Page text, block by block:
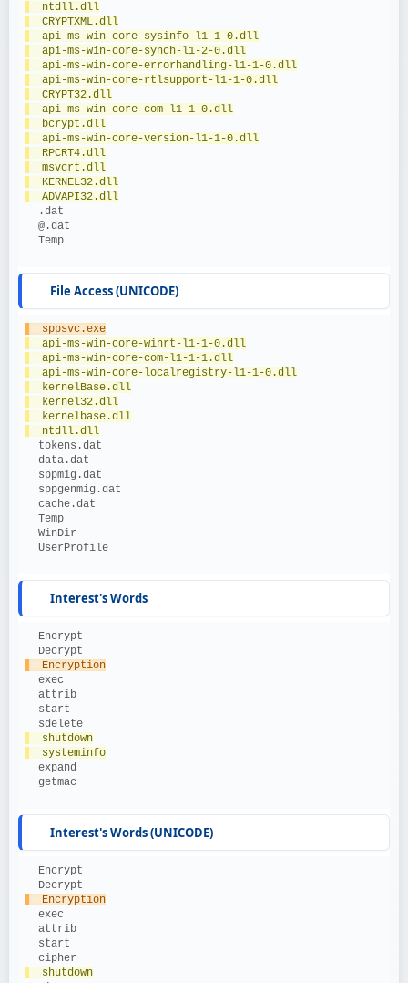
  ntdll.dll
  CRYPTXML.dll
  api-ms-win-core-sysinfo-l1-1-0.dll
  api-ms-win-core-synch-l1-2-0.dll
  api-ms-win-core-errorhandling-l1-1-0.dll
  api-ms-win-core-rtlsupport-l1-1-0.dll
  CRYPT32.dll
  api-ms-win-core-com-l1-1-0.dll
  bcrypt.dll
  api-ms-win-core-version-l1-1-0.dll
  RPCRT4.dll
  msvcrt.dll
  KERNEL32.dll
  ADVAPI32.dll
  .dat
  @.dat
  Temp
File Access (UNICODE)
  sppsvc.exe
  api-ms-win-core-winrt-l1-1-0.dll
  api-ms-win-core-com-l1-1-1.dll
  api-ms-win-core-localregistry-l1-1-0.dll
  kernelBase.dll
  kernel32.dll
  kernelbase.dll
  ntdll.dll
  tokens.dat
  data.dat
  sppmig.dat
  sppgenmig.dat
  cache.dat
  Temp
  WinDir
  UserProfile
Interest's Words
  Encrypt
  Decrypt
  Encryption
  exec
  attrib
  start
  sdelete
  shutdown
  systeminfo
  expand
  getmac
Interest's Words (UNICODE)
  Encrypt
  Decrypt
  Encryption
  exec
  attrib
  start
  cipher
  shutdown